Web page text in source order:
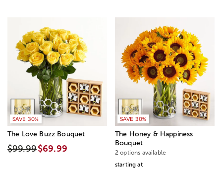
SAVE 30%
The Love Buzz Bouquet
$99.99$69.99
SAVE 30%
The Honey & Happiness
Bouquet
2 options available
starting at